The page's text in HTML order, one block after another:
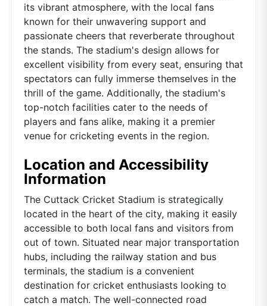
its vibrant atmosphere, with the local fans
known for their unwavering support and
passionate cheers that reverberate throughout
the stands. The stadium's design allows for
excellent visibility from every seat, ensuring that
spectators can fully immerse themselves in the
thrill of the game. Additionally, the stadium's
top-notch facilities cater to the needs of
players and fans alike, making it a premier
venue for cricketing events in the region.
Location and Accessibility
Information
The Cuttack Cricket Stadium is strategically
located in the heart of the city, making it easily
accessible to both local fans and visitors from
out of town. Situated near major transportation
hubs, including the railway station and bus
terminals, the stadium is a convenient
destination for cricket enthusiasts looking to
catch a match. The well-connected road